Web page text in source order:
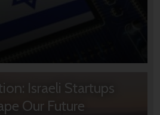
Israeli Startups
Our Future